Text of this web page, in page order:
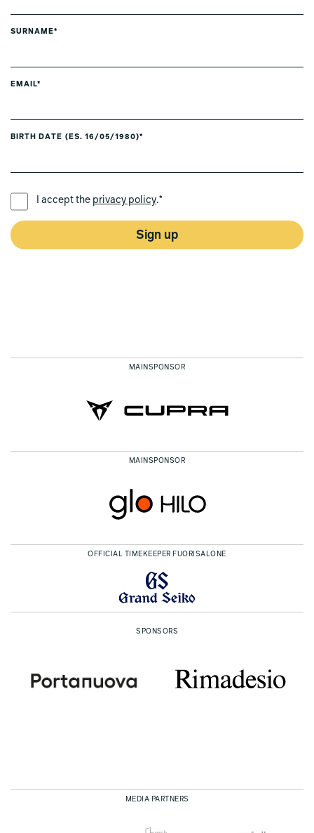
SURNAME*
EMAIL*
BIRTH DATE (ES. 16/05/1980)*
I accept the privacy policy.*
Sign up
MAINSPONSOR
MAINSPONSOR
OFFICIAL TIMEKEEPER FUORISALONE
SPONSORS
MEDIA PARTNERS